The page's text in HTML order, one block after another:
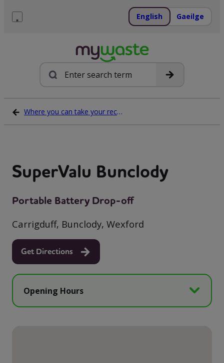
English Gaeilge
Search
Where you can take your recycling waste
SuperValu Bunclody
Portable Battery Drop-off
Carrigduff, Bunclody, Wexford
Get Directions
Opening Hours